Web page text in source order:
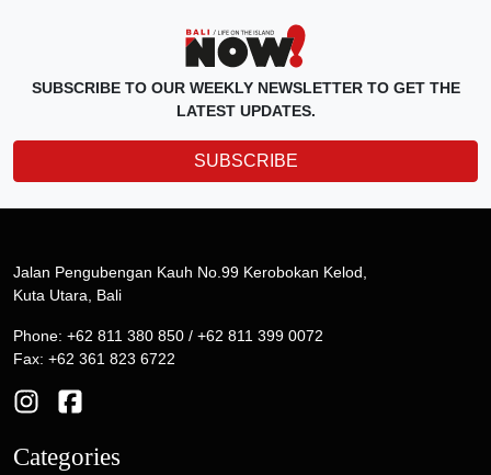
SUBSCRIBE TO OUR WEEKLY NEWSLETTER TO GET THE
LATEST UPDATES.
SUBSCRIBE
Jalan Pengubengan Kauh No.99 Kerobokan Kelod,
Kuta Utara, Bali
Phone: +62 811 380 850 / +62 811 399 0072
Fax: +62 361 823 6722
Categories